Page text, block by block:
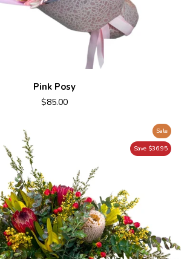
Pink Posy
$85.00
Sale
Save $36.95